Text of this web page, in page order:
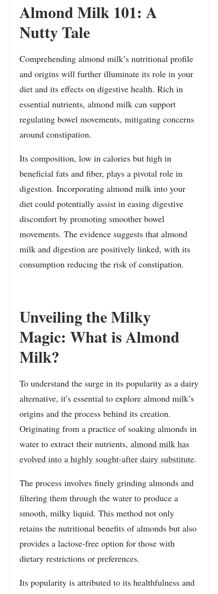
Almond Milk 101: A
Nutty Tale
Comprehending almond milk’s nutritional profile
and origins will further illuminate its role in your
diet and its effects on digestive health. Rich in
essential nutrients, almond milk can support
regulating bowel movements, mitigating concerns
around constipation.
Its composition, low in calories but high in
beneficial fats and fiber, plays a pivotal role in
digestion. Incorporating almond milk into your
diet could potentially assist in easing digestive
discomfort by promoting smoother bowel
movements. The evidence suggests that almond
milk and digestion are positively linked, with its
consumption reducing the risk of constipation.
Unveiling the Milky
Magic: What is Almond
Milk?
To understand the surge in its popularity as a dairy
alternative, it’s essential to explore almond milk’s
origins and the process behind its creation.
Originating from a practice of soaking almonds in
water to extract their nutrients, almond milk has
evolved into a highly sought-after dairy substitute.
The process involves finely grinding almonds and
filtering them through the water to produce a
smooth, milky liquid. This method not only
retains the nutritional benefits of almonds but also
provides a lactose-free option for those with
dietary restrictions or preferences.
Its popularity is attributed to its healthfulness and